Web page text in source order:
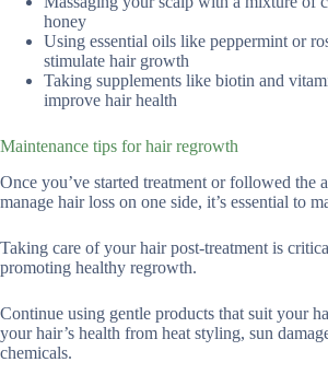
honey
Using essential oils like peppermint or
stimulate hair growth
Taking supplements like biotin and
improve hair health
Maintenance tips for hair regrowth
Once you’ve started treatment or followed the
manage hair loss on one side, it’s essential to
Taking care of your hair post-treatment is
promoting healthy regrowth.
Continue using gentle products that suit your
your hair’s health from heat styling, sun
chemicals.